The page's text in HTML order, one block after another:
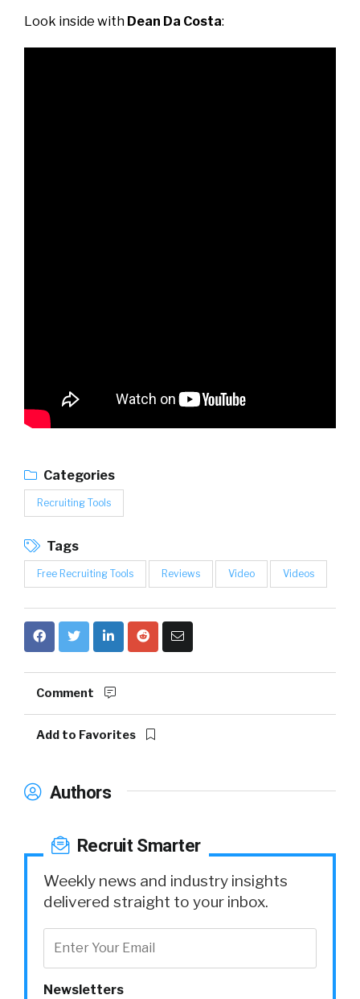
Look inside with Dean Da Costa:
Categories
Recruiting Tools
Tags
Free Recruiting Tools Reviews Video Videos
Comment
Add to Favorites
Authors
Recruit Smarter
Weekly news and industry insights
delivered straight to your inbox.
Newsletters